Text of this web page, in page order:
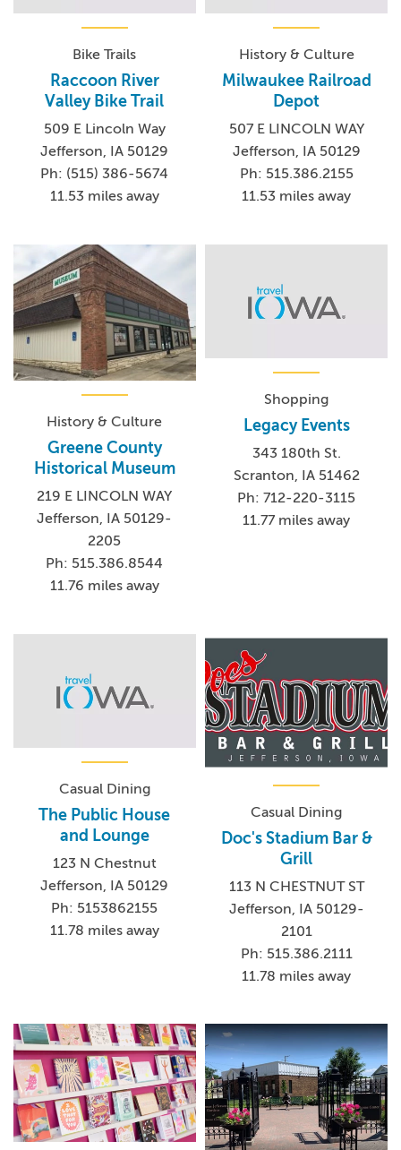
Bike Trails
Raccoon River
Valley Bike Trail
509 E Lincoln Way
Jefferson, IA 50129
Ph: (515) 386-5674
11.53 miles away
History & Culture
Milwaukee Railroad
Depot
507 E LINCOLN WAY
Jefferson, IA 50129
Ph: 515.386.2155
11.53 miles away
History & Culture
Greene County
Historical Museum
219 E LINCOLN WAY
Jefferson, IA 50129-
2205
Ph: 515.386.8544
11.76 miles away
Shopping
Legacy Events
343 180th St.
Scranton, IA 51462
Ph: 712-220-3115
11.77 miles away
Casual Dining
The Public House
and Lounge
123 N Chestnut
Jefferson, IA 50129
Ph: 5153862155
11.78 miles away
Casual Dining
Doc's Stadium Bar &
Grill
113 N CHESTNUT ST
Jefferson, IA 50129-
2101
Ph: 515.386.2111
11.78 miles away